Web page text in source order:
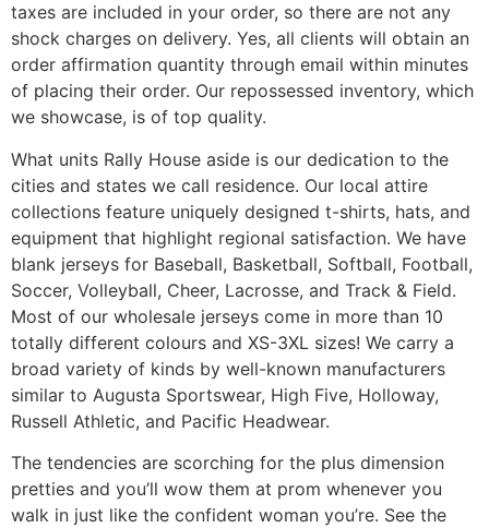
taxes are included in your order, so there are not any
shock charges on delivery. Yes, all clients will obtain an
order affirmation quantity through email within minutes
of placing their order. Our repossessed inventory, which
we showcase, is of top quality.
What units Rally House aside is our dedication to the
cities and states we call residence. Our local attire
collections feature uniquely designed t-shirts, hats, and
equipment that highlight regional satisfaction. We have
blank jerseys for Baseball, Basketball, Softball, Football,
Soccer, Volleyball, Cheer, Lacrosse, and Track & Field.
Most of our wholesale jerseys come in more than 10
totally different colours and XS-3XL sizes! We carry a
broad variety of kinds by well-known manufacturers
similar to Augusta Sportswear, High Five, Holloway,
Russell Athletic, and Pacific Headwear.
The tendencies are scorching for the plus dimension
pretties and you’ll wow them at prom whenever you
walk in just like the confident woman you’re. See the